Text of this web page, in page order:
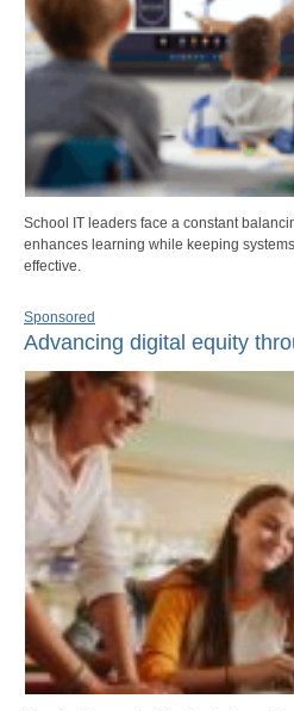
School IT leaders face a constant
enhances learning while keeping
effective.
Sponsored
Advancing digital equity